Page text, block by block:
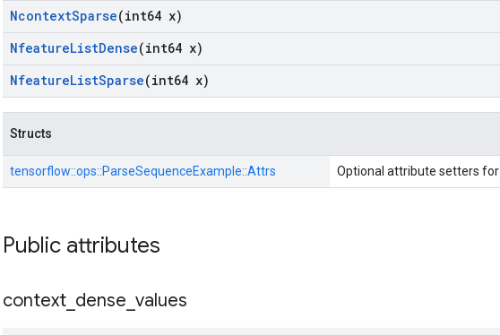
NcontextSparse(int64 x)
NfeatureListDense(int64 x)
NfeatureListSparse(int64 x)
Structs
tensorflow::ops::ParseSequenceExample::Attrs Optional attribute setters for
Public attributes
context dense values